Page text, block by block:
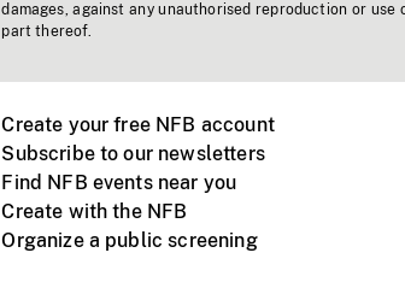
damages, against any unauthorised reproduction or
part thereof.
Create your free NFB account
Subscribe to our newsletters
Find NFB events near you
Create with the NFB
Organize a public screening